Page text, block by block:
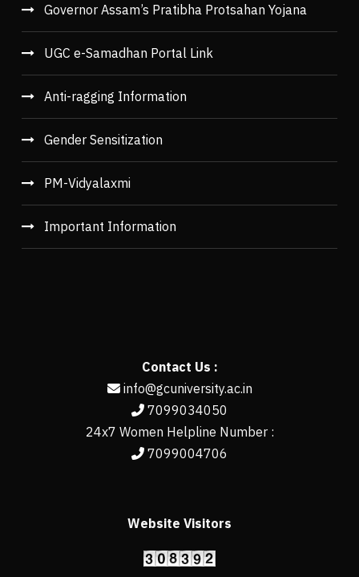
Governor Assam’s Pratibha Protsahan Yojana
UGC e-Samadhan Portal Link
Anti-ragging Information
Gender Sensitization
PM-Vidyalaxmi
Important Information
Contact Us :
info@gcuniversity.ac.in
7099034050
24x7 Women Helpline Number :
7099004706
Website Visitors